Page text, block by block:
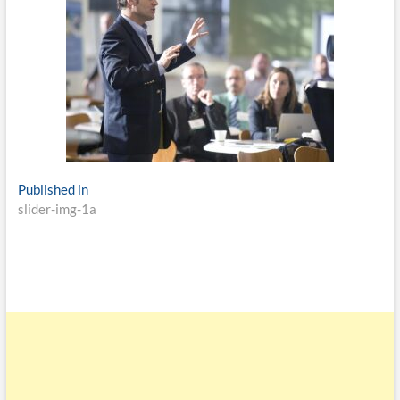
Published in
slider-img-1a